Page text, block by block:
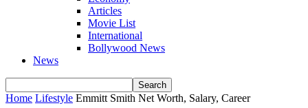
Articles
Movie List
International
Bollywood News
News
Home Lifestyle Emmitt Smith Net Worth, Salary, Career